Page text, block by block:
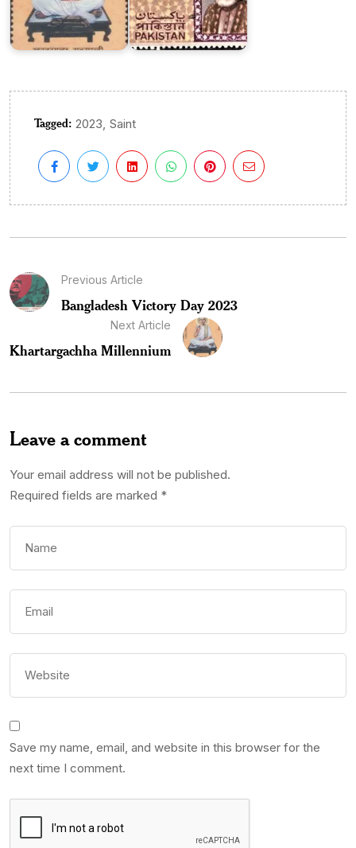
Tagged: 2023 Saint
Previous Article
Bangladesh Victory Day 2023
Next Article
Khartargachha Millennium
Leave a comment
Your email address will not be published.
Required fields are marked *
Save my name, email, and website in this browser for the
next time I comment.